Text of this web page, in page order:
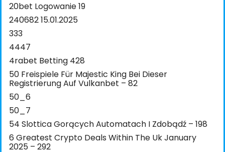
20bet Logowanie 19
240682 15.01.2025
333
4447
4rabet Betting 428
50 Freispiele Für Majestic King Bei Dieser
Registrierung Auf Vulkanbet – 82
50_6
50_7
54 Slottica Gorących Automatach I Zdobądź – 198
6 Greatest Crypto Deals Within The Uk January
2025 – 292